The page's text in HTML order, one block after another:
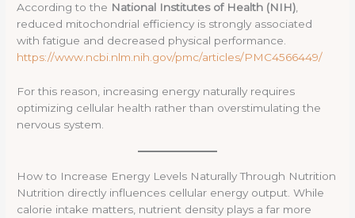
According to the National Institutes of Health (NIH)
reduced mitochondrial efficiency is strongly associated
with fatigue and decreased physical performance.
https://www.ncbi.nlm.nih.gov/pmc/articles/PMC4566449/
For this reason, increasing energy naturally requires
optimizing cellular health rather than overstimulating the
nervous system.
How to Increase Energy Levels Naturally Through Nutrition
Nutrition directly influences cellular energy output. While
calorie intake matters, nutrient density plays a far more